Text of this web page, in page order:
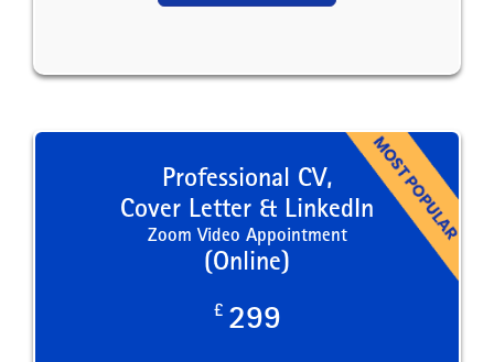
Professional CV,
Cover Letter & LinkedIn
Zoom Video Appointment
(Online)
£ 299